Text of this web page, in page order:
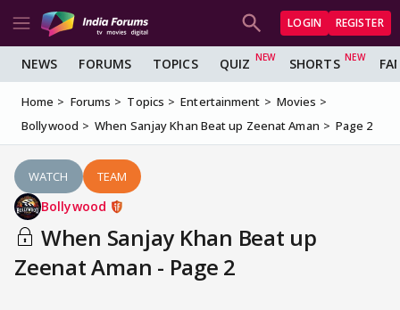
LOGIN REGISTER
NEWS FORUMS TOPICS QUIZ SHORTS
Home Forums Topics Entertainment
Movies
Bollywood
When Sanjay Khan Beat up Zeenat Aman Page 2
WATCH TEAM
Bollywood
When Sanjay Khan Beat up
Zeenat Aman - Page 2